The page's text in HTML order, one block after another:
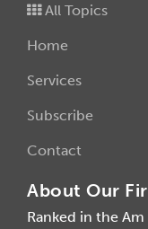
All Topics
Home
Services
Subscribe
Contact
About Our
Ranked in the